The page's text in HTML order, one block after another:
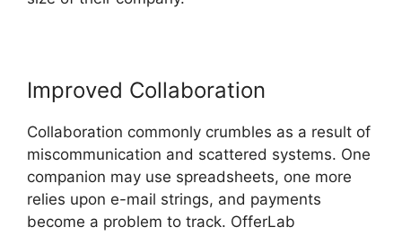
Improved Collaboration
Collaboration commonly crumbles as a result of
miscommunication and scattered systems. One
companion may use spreadsheets, one more
relies upon e-mail strings, and payments
become a problem to track. OfferLab